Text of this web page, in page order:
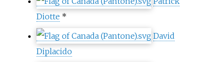
Diotte *
David
Diplacido